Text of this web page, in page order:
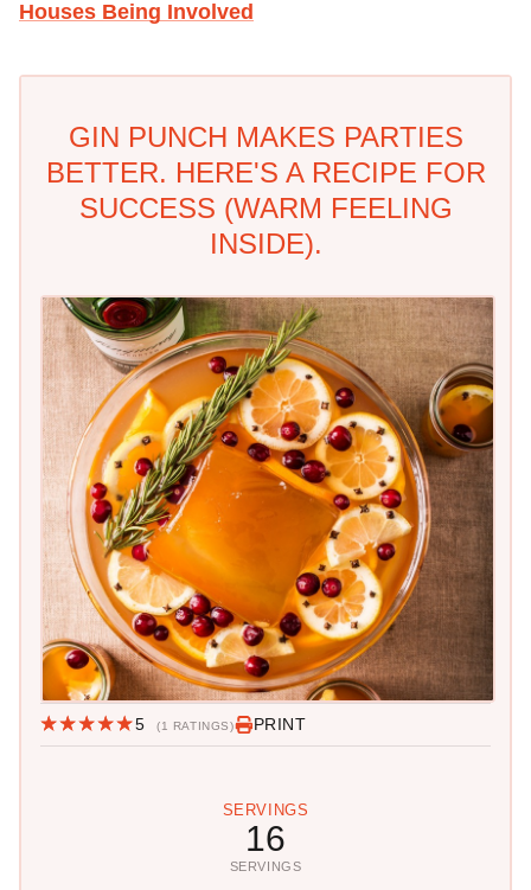
Houses Being Involved
GIN PUNCH MAKES PARTIES
BETTER. HERE'S A RECIPE FOR
SUCCESS (WARM FEELING
INSIDE).
5 (1 RATINGS) PRINT
SERVINGS
16
SERVINGS